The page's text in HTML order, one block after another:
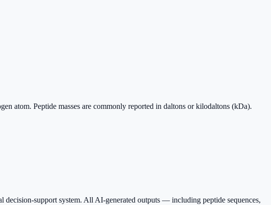
atom. Peptide masses are commonly reported in daltons or kilodaltons (kDa).
decision-support system. All AI-generated outputs — including peptide sequences,